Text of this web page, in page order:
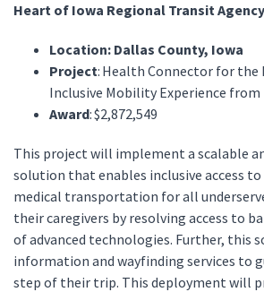
Heart of Iowa Regional Transit
Location: Dallas County, Iowa
Project: Health Connector for the
Inclusive Mobility Experience
Award: $2,872,549
This project will implement a scalable
solution that enables inclusive access
medical transportation for all
their caregivers by resolving access to
of advanced technologies. Further, this
information and wayfinding services to
step of their trip. This deployment will